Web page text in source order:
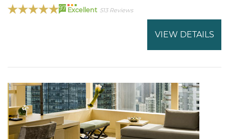
97 Excellent 513 Reviews
VIEW DETAILS